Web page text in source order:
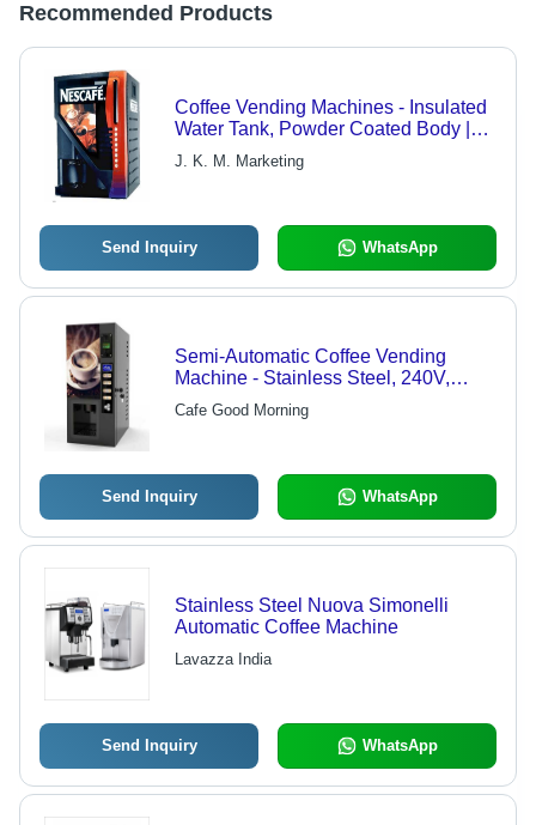
Recommended Products
Coffee Vending Machines - Insulated
Water Tank, Powder Coated Body |
User-Friendly, Easy Installation,
Digital Dispensing Meter
J. K. M. Marketing
Send Inquiry WhatsApp
Semi-Automatic Coffee Vending
Machine - Stainless Steel, 240V,
Black Color, 1-3kW Power, 10-50kg
Weight, 1 Year Warranty
Cafe Good Morning
Send Inquiry WhatsApp
Stainless Steel Nuova Simonelli
Automatic Coffee Machine
Lavazza India
Send Inquiry WhatsApp